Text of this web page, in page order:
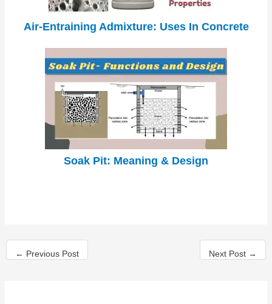
Air-Entraining Admixture: Uses In Concrete
Soak Pit: Meaning & Design
← Previous Post Next Post →